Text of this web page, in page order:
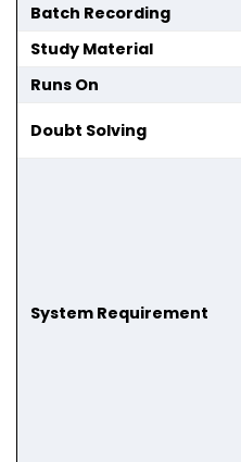
Batch Recording
Study Material
Runs On
Doubt Solving
System Requirement